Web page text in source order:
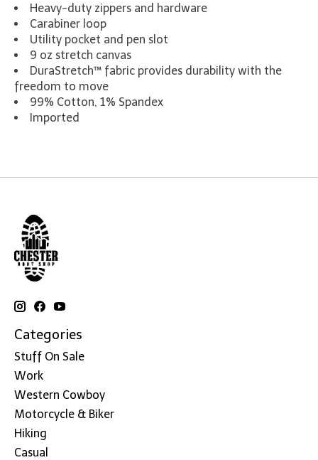
Heavy-duty zippers and hardware
Carabiner loop
Utility pocket and pen slot
9 oz stretch canvas
DuraStretch™ fabric provides durability with the
freedom to move
99% Cotton, 1% Spandex
Imported
Categories
Stuff On Sale
Work
Western Cowboy
Motorcycle & Biker
Hiking
Casual